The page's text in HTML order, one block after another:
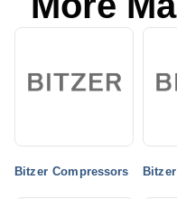
Bitzer Compressors